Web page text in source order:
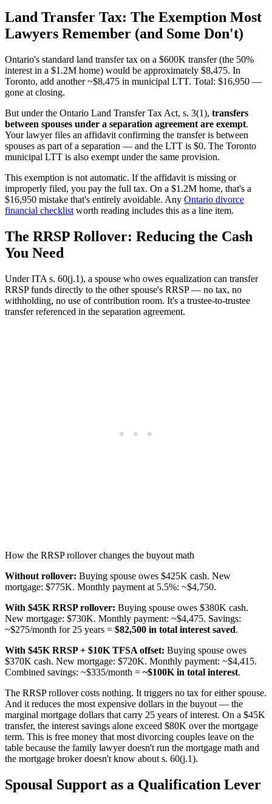
Land Transfer Tax: The Exemption Most
Lawyers Remember (and Some Don't)
Ontario's standard land transfer tax on a $600K transfer (the 50%
interest in a $1.2M home) would be approximately $8,475. In
Toronto, add another ~$8,475 in municipal LTT. Total: $16,950 —
gone at closing.
But under the Ontario Land Transfer Tax Act, s. 3(1), transfers
between spouses under a separation agreement are exempt.
Your lawyer files an affidavit confirming the transfer is between
spouses as part of a separation — and the LTT is $0. The Toronto
municipal LTT is also exempt under the same provision.
This exemption is not automatic. If the affidavit is missing or
improperly filed, you pay the full tax. On a $1.2M home, that's a
$16,950 mistake that's entirely avoidable. Any Ontario divorce
financial checklist worth reading includes this as a line item.
The RRSP Rollover: Reducing the Cash
You Need
Under ITA s. 60(j.1), a spouse who owes equalization can transfer
RRSP funds directly to the other spouse's RRSP — no tax, no
withholding, no use of contribution room. It's a trustee-to-trustee
transfer referenced in the separation agreement.
How the RRSP rollover changes the buyout math
Without rollover: Buying spouse owes $425K cash. New
mortgage: $775K. Monthly payment at 5.5%: ~$4,750.
With $45K RRSP rollover: Buying spouse owes $380K cash.
New mortgage: $730K. Monthly payment: ~$4,475. Savings:
~$275/month for 25 years = $82,500 in total interest saved.
With $45K RRSP + $10K TFSA offset: Buying spouse owes
$370K cash. New mortgage: $720K. Monthly payment: ~$4,415.
Combined savings: ~$335/month = ~$100K in total interest.
The RRSP rollover costs nothing. It triggers no tax for either spouse.
And it reduces the most expensive dollars in the buyout — the
marginal mortgage dollars that carry 25 years of interest. On a $45K
transfer, the interest savings alone exceed $80K over the mortgage
term. This is free money that most divorcing couples leave on the
table because the family lawyer doesn't run the mortgage math and
the mortgage broker doesn't know about s. 60(j.1).
Spousal Support as a Qualification Lever